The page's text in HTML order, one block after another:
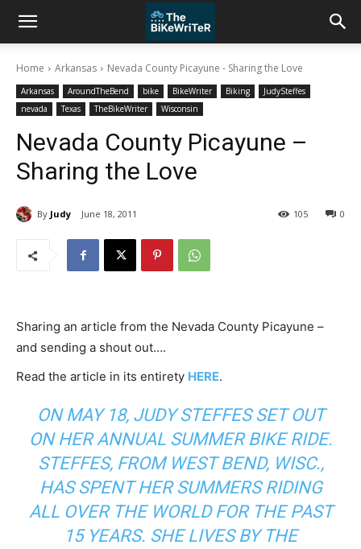
Home Arkansas Nevada County Picayune - Sharing the Love
Arkansas AroundTheBend bike BikeWriter Biking
JudySteffes
nevada
Texas TheBikeWriter Wisconsin
Nevada County Picayune –
Sharing the Love
By Judy June 18, 2011 0
105
Sharing an article from the Nevada County Picayune –
and sending a shout out….
Read the article in its entirety HERE.
ON MAY 18, JUDY STEFFES SET OUT
ON HER ANNUAL SUMMER BIKE RIDE.
STEFFES, FROM WEST BEND, WISC.,
HAS SPENT HER SUMMERS RIDING
ALL OVER THE WORLD FOR THE PAST
15 YEARS. SHE LIVES BY THE